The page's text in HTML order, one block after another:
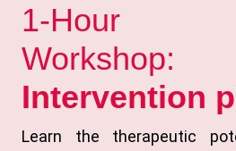
1-Hour
Intervention
Learn the therapeutic